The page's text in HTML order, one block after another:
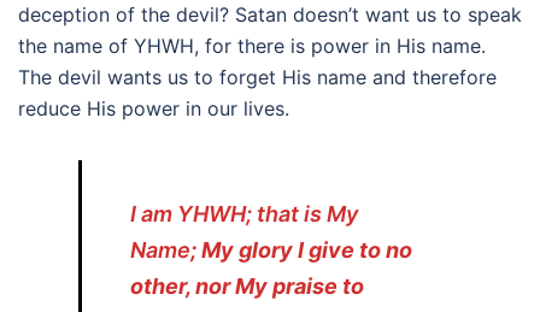
deception of the devil? Satan doesn’t want us to speak
the name of YHWH, for there is power in His name.
The devil wants us to forget His name and therefore
reduce His power in our lives.
I am YHWH; that is My
Name; My glory I give to no
other, nor My praise to